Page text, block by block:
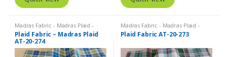
Madras Fabric - Madras Plaid -
Plaid Fabric
Plaid Fabric – Madras Plaid
AT-20-274
Madras Fabric - Madras Plaid -
Plaid Fabric
Plaid Fabric AT-20-273